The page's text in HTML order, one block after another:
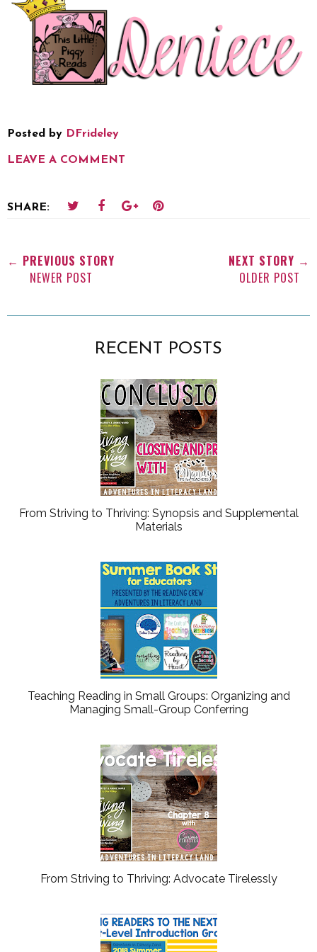
Posted by DFrideley
LEAVE A COMMENT
SHARE:
← PREVIOUS STORY
NEWER POST
NEXT STORY →
OLDER POST
RECENT POSTS
From Striving to Thriving: Synopsis and Supplemental
Materials
Teaching Reading in Small Groups: Organizing and
Managing Small-Group Conferring
From Striving to Thriving: Advocate Tirelessly